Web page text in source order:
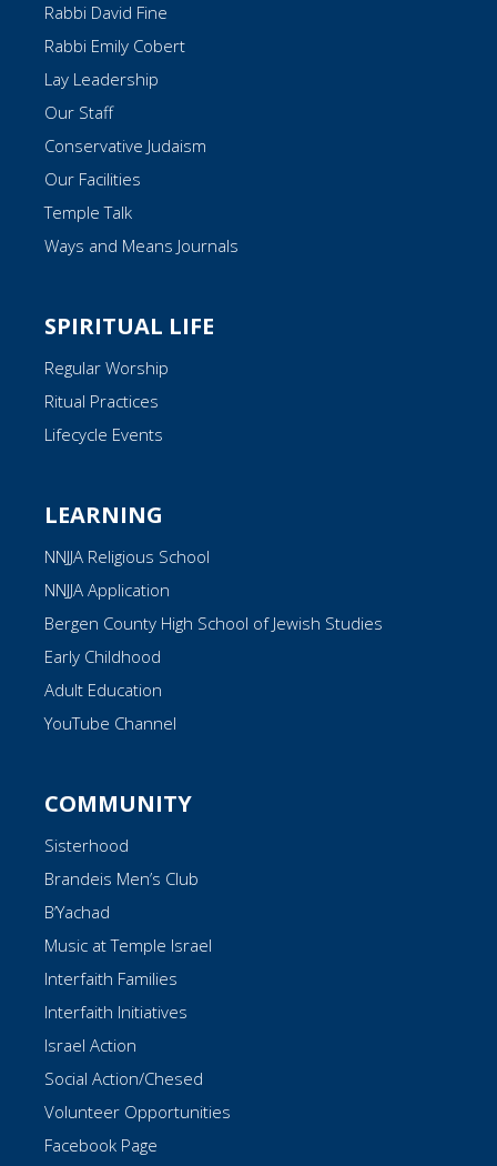
Rabbi David Fine
Rabbi Emily Cobert
Lay Leadership
Our Staff
Conservative Judaism
Our Facilities
Temple Talk
Ways and Means Journals
SPIRITUAL LIFE
Regular Worship
Ritual Practices
Lifecycle Events
LEARNING
NNJJA Religious School
NNJJA Application
Bergen County High School of Jewish Studies
Early Childhood
Adult Education
YouTube Channel
COMMUNITY
Sisterhood
Brandeis Men’s Club
B’Yachad
Music at Temple Israel
Interfaith Families
Interfaith Initiatives
Israel Action
Social Action/Chesed
Volunteer Opportunities
Facebook Page